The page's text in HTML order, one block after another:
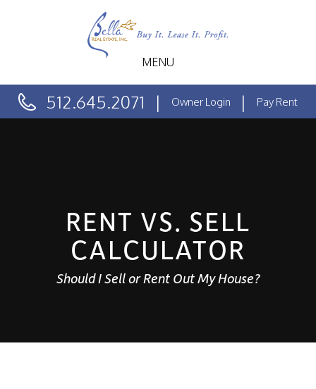
MENU
512.645.2071 Owner Login Pay Rent
RENT VS. SELL
CALCULATOR
Should I Sell or Rent Out My House?